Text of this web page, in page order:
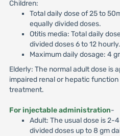
Children:
Total daily dose of 25 to
equally divided doses.
Otitis media: Total daily
divided doses 6 to 12 hourly.
Maximum daily dosage: 4
Elderly: The normal adult dose is
impaired renal or hepatic
treatment.
For injectable administration-
Adult: The usual dose is 2-
divided doses up to 8 gm